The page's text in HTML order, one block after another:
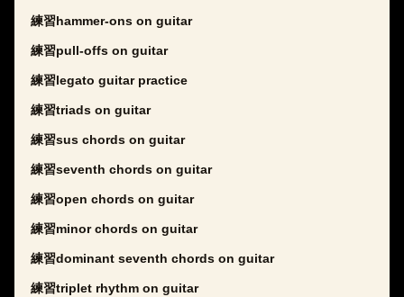
練習hammer-ons on guitar
練習pull-offs on guitar
練習legato guitar practice
練習triads on guitar
練習sus chords on guitar
練習seventh chords on guitar
練習open chords on guitar
練習minor chords on guitar
練習dominant seventh chords on guitar
練習triplet rhythm on guitar